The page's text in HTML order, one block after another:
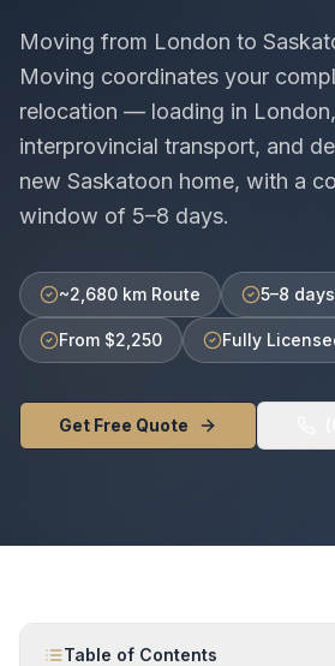
Moving from London to
Moving coordinates your
relocation — loading in London
interprovincial transport, and
new Saskatoon home, with a
window of 5–8 days.
~2,680 km Route 5–8
From $2,250 Fully
Get Free Quote
Table of Contents